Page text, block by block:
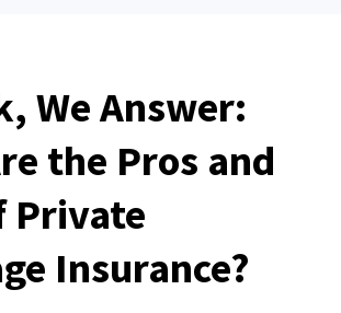
We Answer:
the Pros and
Private
Insurance?